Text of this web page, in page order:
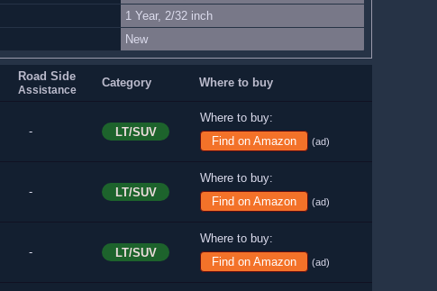
1 Year, 2/32 inch
New
Road Side
Assistance
Category Where to buy
- LT/SUV
Where to buy:
Find on Amazon
(ad)
- LT/SUV
Where to buy:
Find on Amazon
(ad)
- LT/SUV
Where to buy:
Find on Amazon
(ad)